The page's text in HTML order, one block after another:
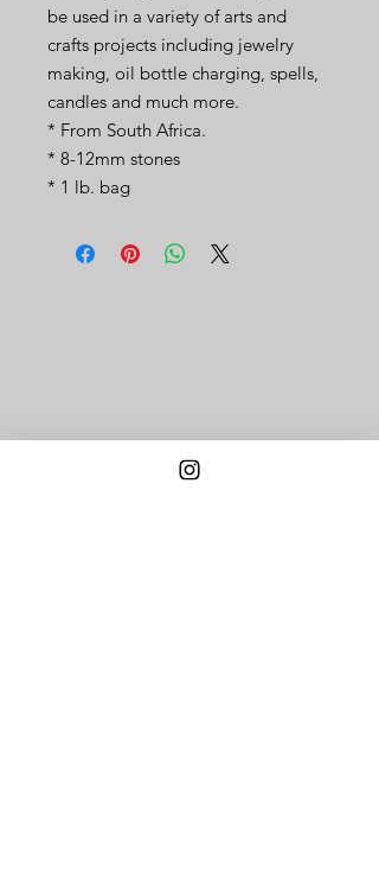
be used in a variety of arts and
crafts projects including jewelry
making, oil bottle charging, spells,
candles and much more.
* From South Africa.
* 8-12mm stones
* 1 lb. bag